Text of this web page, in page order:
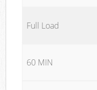
Full Load
60 MIN